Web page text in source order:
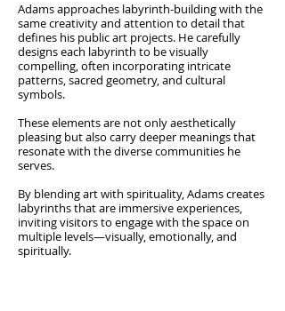
Adams approaches labyrinth-building with the
same creativity and attention to detail that
defines his public art projects. He carefully
designs each labyrinth to be visually
compelling, often incorporating intricate
patterns, sacred geometry, and cultural
symbols.
These elements are not only aesthetically
pleasing but also carry deeper meanings that
resonate with the diverse communities he
serves.
By blending art with spirituality, Adams creates
labyrinths that are immersive experiences,
inviting visitors to engage with the space on
multiple levels—visually, emotionally, and
spiritually.